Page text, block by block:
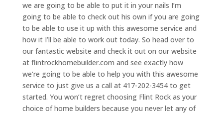
we are going to be able to put it in your nails I’m
going to be able to check out his own if you are going
to be able to use it up with this awesome service and
how it I’ll be able to work out today. So head over to
our fantastic website and check it out on our website
at flintrockhomebuilder.com and see exactly how
we’re going to be able to help you with this awesome
service to just give us a call at 417-202-3454 to get
started. You won’t regret choosing Flint Rock as your
choice of home builders because you never let any of